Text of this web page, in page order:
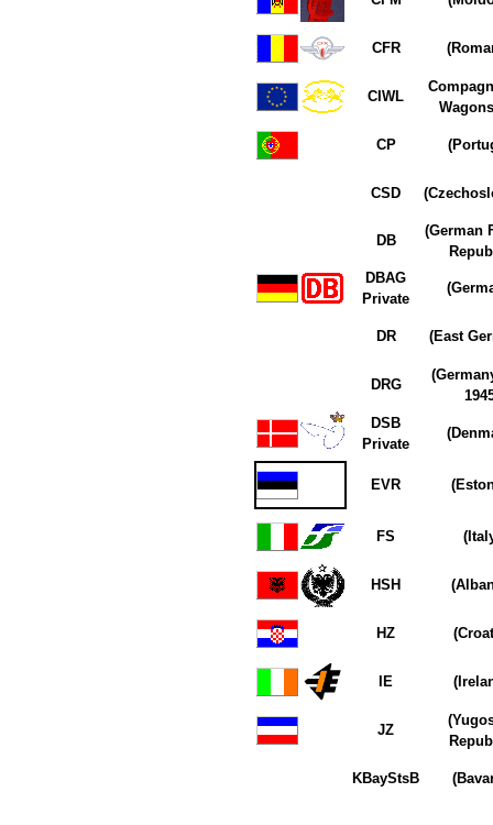
CFR
CIWL
CP
CSD
DB
(German
DBAG
Private
DR (East
DRG
DSB
Private
EVR
FS
HSH
HZ
IE
JZ
KBayStsB